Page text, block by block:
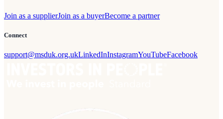
Join as a supplierJoin as a buyerBecome a partner
Connect
support@msduk.org.ukLinkedInInstagramYouTubeFacebook